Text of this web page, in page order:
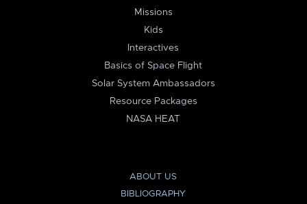
Missions
Kids
Interactives
Basics of Space Flight
Solar System Ambassadors
Resource Packages
NASA HEAT
ABOUT US
BIBLIOGRAPHY